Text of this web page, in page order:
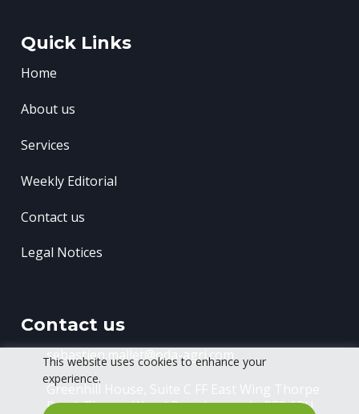
This website uses cookies to enhance your
experience.
Quick Links
Home
About us
Services
Weekly Editorial
Contact us
Legal Notices
Contact us
sebastien.mallet@oda-agri.com
Greenhill House, Suite C FF East Wing
Road, Thorpe WoodPeterborough, PE3 6RU